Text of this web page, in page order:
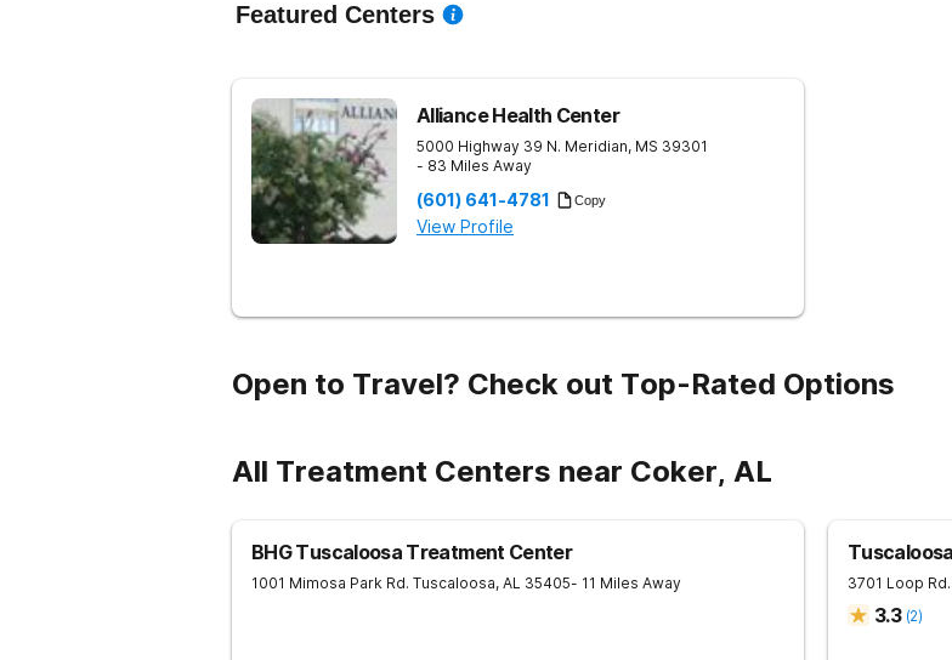
Featured Centers
Alliance Health Center
5000 Highway 39 N. Meridian, MS 39301
- 83 Miles Away
(601) 641-4781 Copy
View Profile
Open to Travel? Check out Top-Rated Options
All Treatment Centers near Coker, AL
BHG Tuscaloosa Treatment Center
1001 Mimosa Park Rd. Tuscaloosa, AL 35405- 11 Miles Away 3701 Loop
3.3 (2)